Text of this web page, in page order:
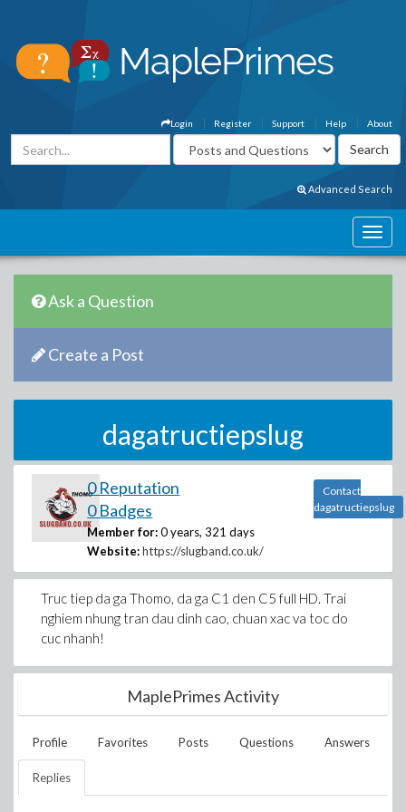
About
Help
Support
Register
Login
Advanced Search
Ask a Question
Create a Post
dagatructiepslug
0 Reputation
0 Badges
Member for: 0 years, 321 days
Website: https://slugband.co.uk/
Contact
dagatructiepslug
Truc tiep da ga Thomo, da ga C1 den C5 full HD. Trai
nghiem nhung tran dau dinh cao, chuan xac va toc do
cuc nhanh!
MaplePrimes Activity
Profile Favorites Posts Questions Answers
Replies